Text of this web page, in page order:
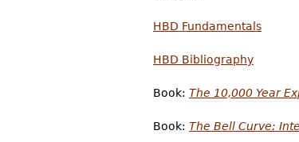
HBD Fundamentals
HBD Bibliography
Book: The 10,000 Year
Book: The Bell Curve: